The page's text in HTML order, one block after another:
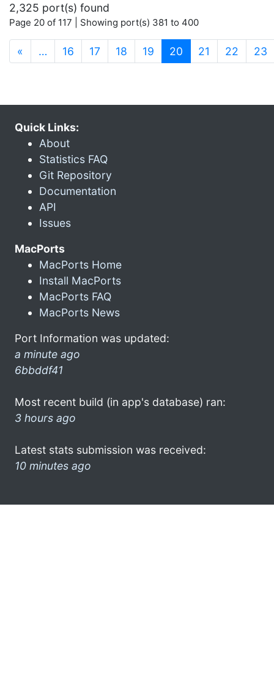
2,325 port(s) found
Page 20 of 117 | Showing port(s) 381 to 400
« … 16 17 18 19 20 (current)
21 22 23
Quick Links:
About
Statistics FAQ
Git Repository
Documentation
API
Issues
MacPorts
MacPorts Home
Install MacPorts
MacPorts FAQ
MacPorts News
Port Information was updated:
a minute ago
6bbddf41
Most recent build (in app's database) ran:
3 hours ago
Latest stats submission was received:
10 minutes ago